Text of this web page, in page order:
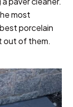
most
porcelain
out of them.